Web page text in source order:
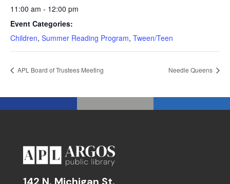
11:00 am - 12:00 pm
Event Categories:
Children, Summer Reading Program, Tween/Teen
APL Board of Trustees Meeting Needle Queens